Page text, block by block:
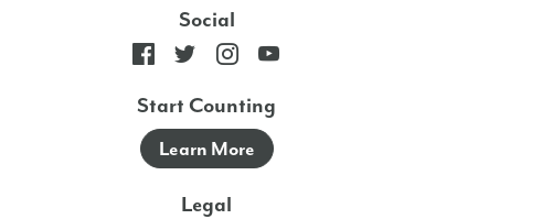
Social
Start Counting
Learn More
Legal